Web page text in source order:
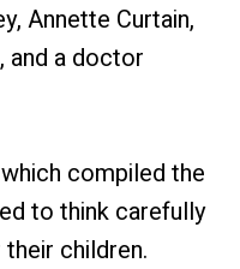
Annette Curtain,
and a doctor
compiled the
to think carefully
children.